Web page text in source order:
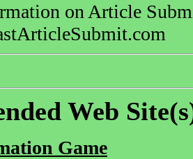
on Article
Web
Game